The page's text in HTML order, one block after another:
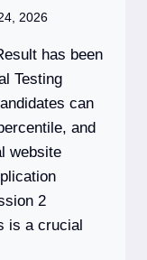
2026
has been
Testing
can
and
website
2
is a crucial